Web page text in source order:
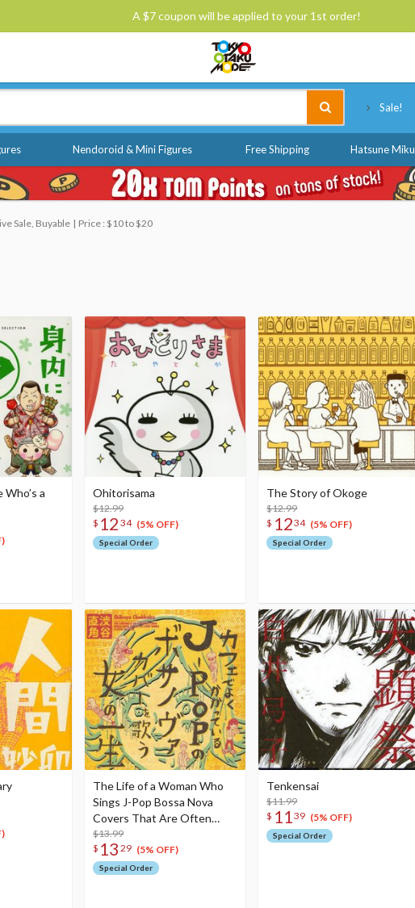
A $7 coupon will be applied to your 1st order!
Sale!
Nendoroid & Mini Figures Free Shipping Hatsune Miku
Sale, Buyable Price : $10 to $20
a
Ohitorisama
$12.99
$ 12 34 (5% OFF)
Special Order
The Story of Okoge
$12.99
$ 1234 (5% OFF)
Special Order
The Life of a Woman Who
Sings J-Pop Bossa Nova
Covers That Are Often
Played in Cafes
$13.99
$ 13 29 (5% OFF)
Special Order
Tenkensai
$11.99
$ 1139 (5% OFF)
Special Order